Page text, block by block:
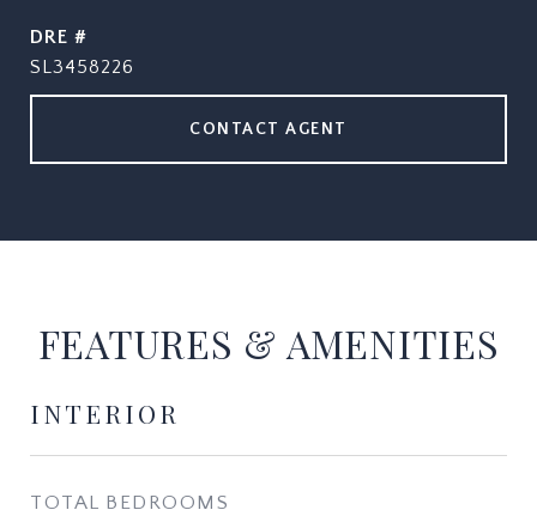
DRE #
SL3458226
CONTACT AGENT
FEATURES & AMENITIES
INTERIOR
TOTAL BEDROOMS